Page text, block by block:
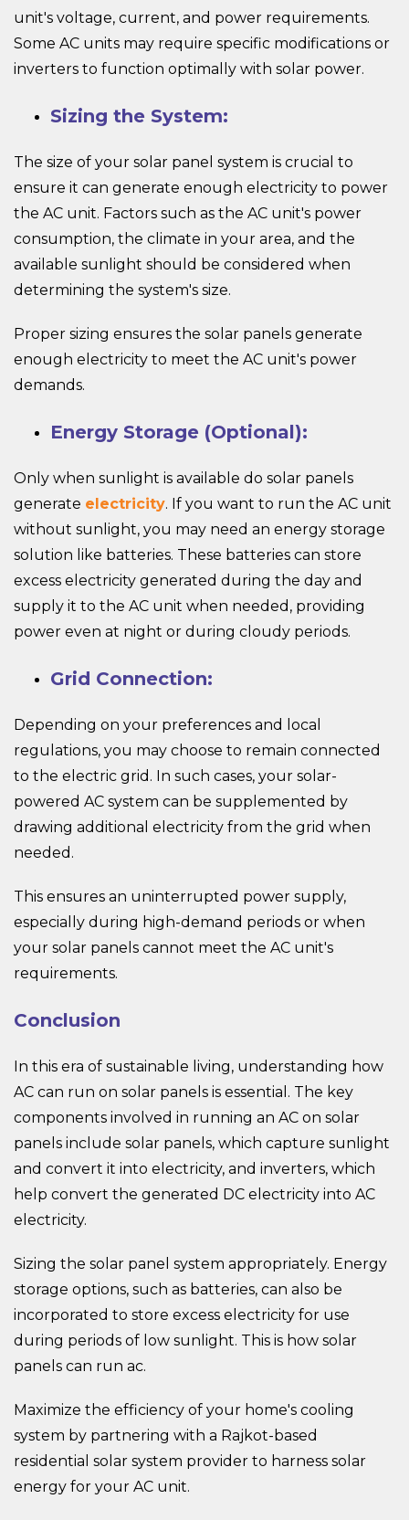
unit's voltage, current, and power requirements.
Some AC units may require specific modifications or
inverters to function optimally with solar power.
Sizing the System:
The size of your solar panel system is crucial to
ensure it can generate enough electricity to power
the AC unit. Factors such as the AC unit's power
consumption, the climate in your area, and the
available sunlight should be considered when
determining the system's size.
Proper sizing ensures the solar panels generate
enough electricity to meet the AC unit's power
demands.
Energy Storage (Optional):
Only when sunlight is available do solar panels
generate electricity. If you want to run the AC unit
without sunlight, you may need an energy storage
solution like batteries. These batteries can store
excess electricity generated during the day and
supply it to the AC unit when needed, providing
power even at night or during cloudy periods.
Grid Connection:
Depending on your preferences and local
regulations, you may choose to remain connected
to the electric grid. In such cases, your solar-
powered AC system can be supplemented by
drawing additional electricity from the grid when
needed.
This ensures an uninterrupted power supply,
especially during high-demand periods or when
your solar panels cannot meet the AC unit's
requirements.
Conclusion
In this era of sustainable living, understanding how
AC can run on solar panels is essential. The key
components involved in running an AC on solar
panels include solar panels, which capture sunlight
and convert it into electricity, and inverters, which
help convert the generated DC electricity into AC
electricity.
Sizing the solar panel system appropriately. Energy
storage options, such as batteries, can also be
incorporated to store excess electricity for use
during periods of low sunlight. This is how solar
panels can run ac.
Maximize the efficiency of your home's cooling
system by partnering with a Rajkot-based
residential solar system provider to harness solar
energy for your AC unit.